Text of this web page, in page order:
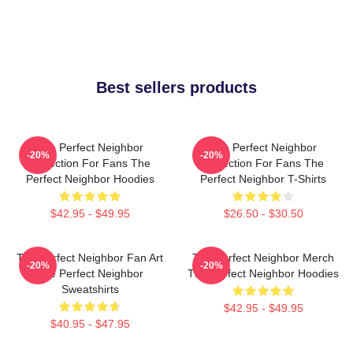
Best sellers products
The Perfect Neighbor
Collection For Fans The
Perfect Neighbor Hoodies
$42.95 - $49.95
-20%
The Perfect Neighbor
Collection For Fans The
Perfect Neighbor T-Shirts
$26.50 - $30.50
-20%
The Perfect Neighbor Fan Art
The Perfect Neighbor
Sweatshirts
$40.95 - $47.95
-20%
The Perfect Neighbor Merch
The Perfect Neighbor Hoodies
$42.95 - $49.95
-20%